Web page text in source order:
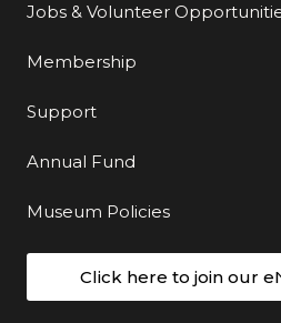
Jobs & Volunteer
Membership
Support
Annual Fund
Museum Policies
Click here to join our